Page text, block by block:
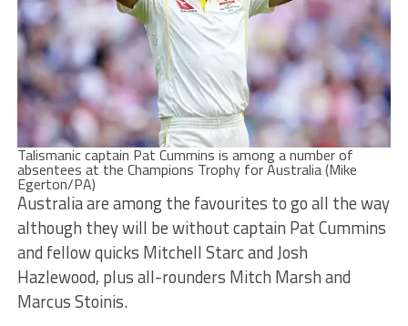
Talismanic captain Pat Cummins is among a number of
absentees at the Champions Trophy for Australia (Mike
Egerton/PA)
Australia are among the favourites to go all the way
although they will be without captain Pat Cummins
and fellow quicks Mitchell Starc and Josh
Hazlewood, plus all-rounders Mitch Marsh and
Marcus Stoinis.